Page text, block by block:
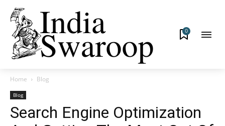
0
Home Blog
Blog
Search Engine Optimization